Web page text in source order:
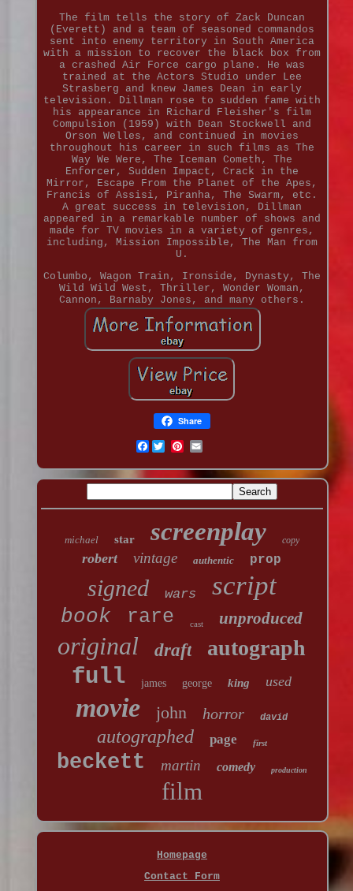
The film tells the story of Zack Duncan
(Everett) and a team of seasoned commandos
sent into enemy territory in South America
with a mission to recover the black box from
a crashed Air Force cargo plane. He was
trained at the Actors Studio under Lee
Strasberg and knew James Dean in early
television. Dillman rose to sudden fame with
his appearance in Richard Fleisher's film
Compulsion (1959) with Dean Stockwell and
Orson Welles, and continued in movies
throughout his career in such films as The
Way We Were, The Iceman Cometh, The
Enforcer, Sudden Impact, Crack in the
Mirror, Escape From the Planet of the Apes,
Francis of Assisi, Piranha, The Swarm, etc.
A great success in television, Dillman
appeared in a remarkable number of shows and
made for TV movies in a variety of genres,
including, Mission Impossible, The Man from
U.
Columbo, Wagon Train, Ironside, Dynasty, The
Wild Wild West, Thriller, Wonder Woman,
Cannon, Barnaby Jones, and many others.
Share
Facebook
michael star screenplay copy
robert vintage authentic prop
signed wars script
book rare cast unproduced
original draft autograph
full james george king used
movie john horror david
autographed page first
beckett martin comedy production
film
Homepage
Contact Form